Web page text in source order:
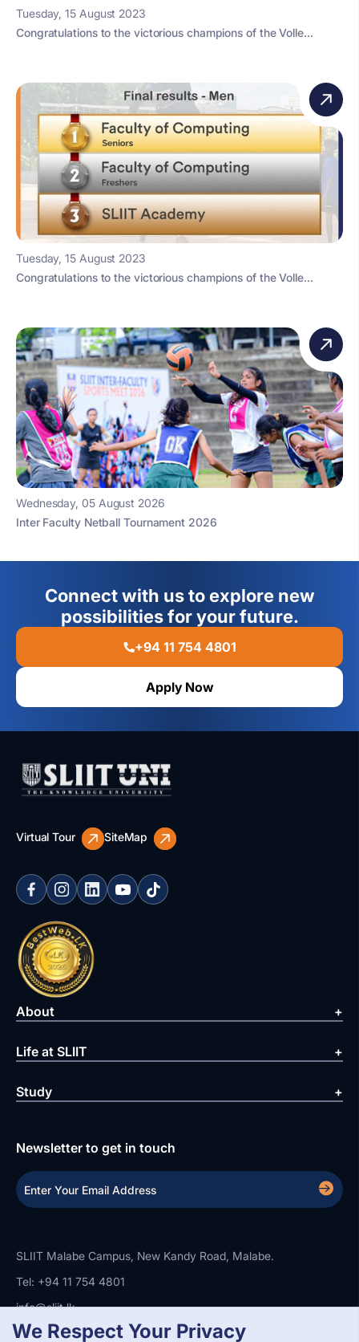
Tuesday, 15 August 2023
Congratulations to the victorious champions of the Volle...
Tuesday, 15 August 2023
Congratulations to the victorious champions of the Volle...
Wednesday, 05 August 2026
Inter Faculty Netball Tournament 2026
Connect with us to explore new
possibilities for your future.
+94 11 754 4801
Apply Now
Virtual Tour SiteMap
About
Life at SLIIT
Study
Newsletter to get in touch
SLIIT Malabe Campus, New Kandy Road, Malabe.
Tel: +94 11 754 4801
info@sliit.lk
We Respect Your Privacy